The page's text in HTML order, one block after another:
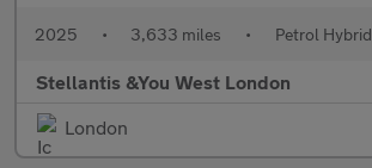
2025 • 3,633 miles • Petrol Hybrid
Stellantis &You West London
London